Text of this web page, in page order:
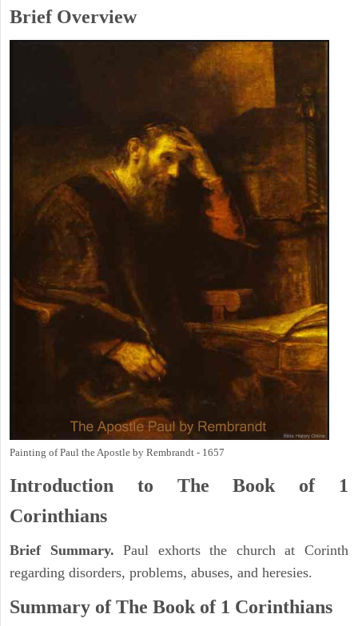
Brief Overview
Painting of Paul the Apostle by Rembrandt - 1657
Introduction to The Book of 1
Corinthians
Brief Summary. Paul exhorts the church at Corinth
regarding disorders, problems, abuses, and heresies.
Summary of The Book of 1 Corinthians